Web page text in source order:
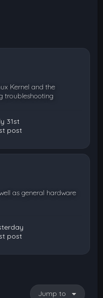
Kernel and the
troubleshooting
31st
post
as general hardware
post
Jump to